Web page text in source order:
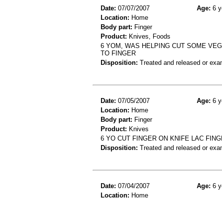
Date: 07/07/2007 Age: 6
Location: Home
Body part: Finger
Product: Knives, Foods
6 YOM, WAS HELPING CUT SOME
TO FINGER
Disposition: Treated and released or
Date: 07/05/2007 Age: 6
Location: Home
Body part: Finger
Product: Knives
6 YO CUT FINGER ON KNIFE LAC
Disposition: Treated and released or
Date: 07/04/2007 Age: 6
Location: Home